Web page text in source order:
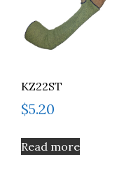
KZ22ST
$5.20
Read more